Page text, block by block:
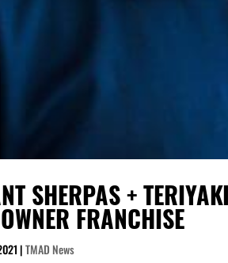
SHERPAS +
FRANCHISE
|TMAD News